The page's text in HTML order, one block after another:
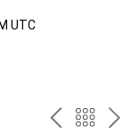
UTC
PREV